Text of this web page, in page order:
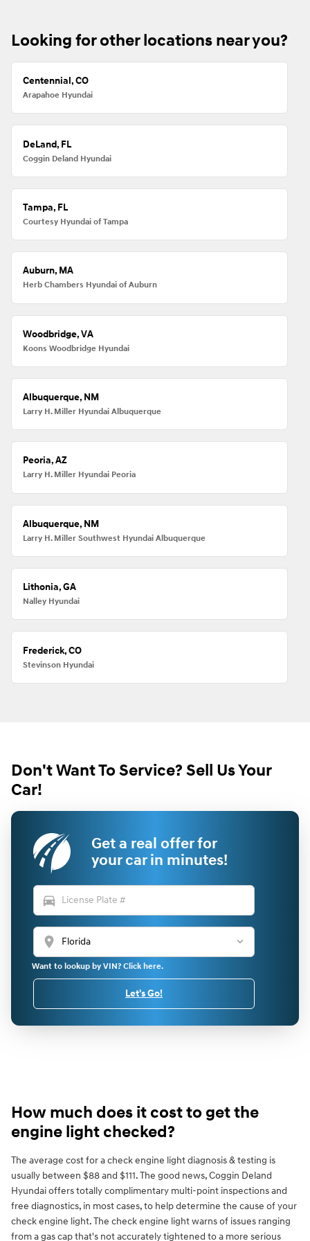
Looking for other locations near you?
Centennial, CO
Arapahoe Hyundai
DeLand, FL
Coggin Deland Hyundai
Tampa, FL
Courtesy Hyundai of Tampa
Auburn, MA
Herb Chambers Hyundai of Auburn
Woodbridge, VA
Koons Woodbridge Hyundai
Albuquerque, NM
Larry H. Miller Hyundai Albuquerque
Peoria, AZ
Larry H. Miller Hyundai Peoria
Albuquerque, NM
Larry H. Miller Southwest Hyundai Albuquerque
Lithonia, GA
Nalley Hyundai
Frederick, CO
Stevinson Hyundai
Don't Want To Service? Sell Us Your
Car!
Get a real offer for
your car in minutes!
directions_car
location_on
Want to lookup by VIN? Click here.
Let's Go!
How much does it cost to get the
engine light checked?
The average cost for a check engine light diagnosis & testing is
usually between $88 and $111. The good news, Coggin Deland
Hyundai offers totally complimentary multi-point inspections and
free diagnostics, in most cases, to help determine the cause of your
check engine light. The check engine light warns of issues ranging
from a gas cap that's not accurately tightened to a more serious